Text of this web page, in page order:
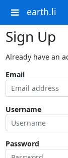
earth.li
Sign Up
Already have an
Email
Username
Password